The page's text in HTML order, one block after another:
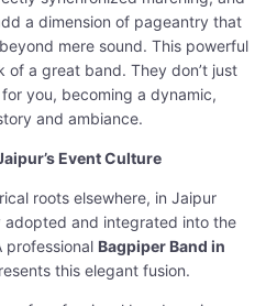
a dimension of pageantry that
mere sound. This powerful
of a great band. They don’t just
you, becoming a dynamic,
and ambiance.
Event Culture
roots elsewhere, in Jaipur
and integrated into the
professional Bagpiper Band in
this elegant fusion.